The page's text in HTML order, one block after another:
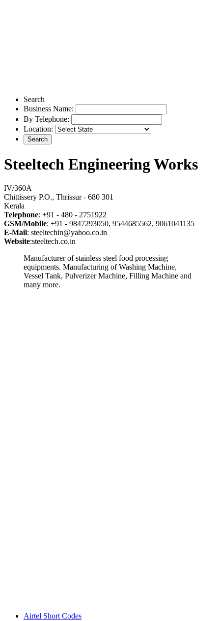
Search
Business Name:
By Telephone:
Location:
Steeltech Engineering Works
IV/360A
Chittissery P.O., Thrissur - 680 301
Kerala
Telephone: +91 - 480 - 2751922
GSM/Mobile: +91 - 9847293050, 9544685562, 9061041135
E-Mail: steeltechin@yahoo.co.in
Website:steeltech.co.in
Manufacturer of stainless steel food processing
equipments. Manufacturing of Washing Machine,
Vessel Tank, Pulverizer Machine, Filling Machine and
many more.
Airtel Short Codes